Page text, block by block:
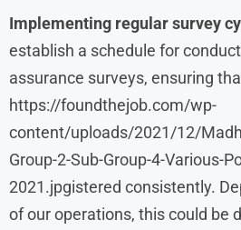
Implementing regular survey
establish a schedule for
assurance surveys, ensuring
https://foundthejob.com/wp-
content/uploads/2021/12/
Group-2-Sub-Group-4-Various-
2021.jpgistered consistently.
of our operations, this could be